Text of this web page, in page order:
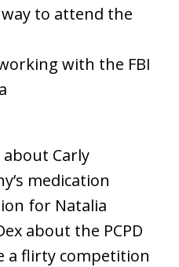
to attend the
with the FBI
Carly
medication
for Natalia
about the PCPD
a flirty competition